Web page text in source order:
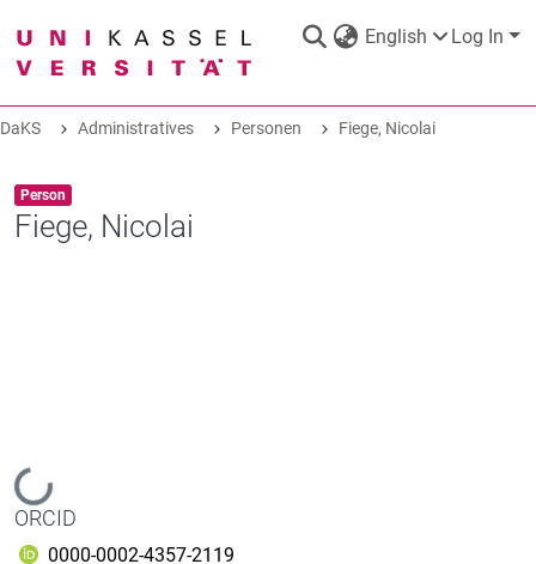
English Log In
ABOUT
DaKS Administratives Personen Fiege, Nicolai
Item type:
Person ,
Fiege, Nicolai
Loading...
ORCID
0000-0002-4357-2119